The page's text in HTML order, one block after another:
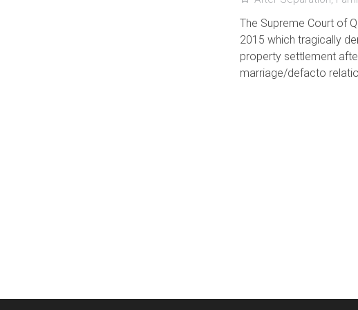
The Supreme Court of
2015 which tragically
property settlement
marriage/defacto